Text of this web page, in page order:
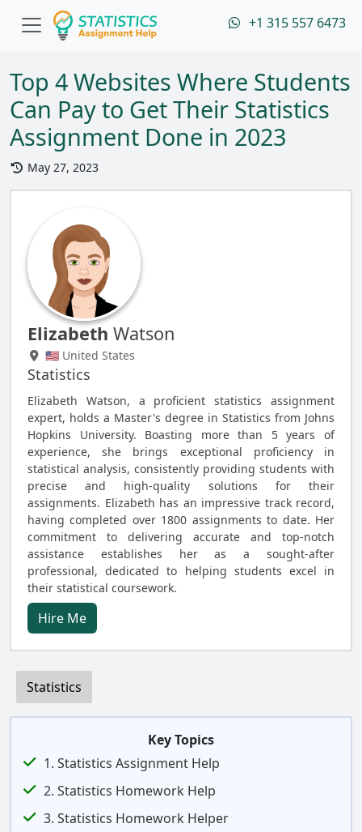
+1 315 557 6473
Top 4 Websites Where Students
Can Pay to Get Their Statistics
Assignment Done in 2023
May 27, 2023
Elizabeth Watson
🇺🇸 United States
Statistics
Elizabeth Watson, a proficient statistics assignment
expert, holds a Master's degree in Statistics from Johns
Hopkins University. Boasting more than 5 years of
experience, she brings exceptional proficiency in
statistical analysis, consistently providing students with
precise and high-quality solutions for their
assignments. Elizabeth has an impressive track record,
having completed over 1800 assignments to date. Her
commitment to delivering accurate and top-notch
assistance establishes her as a sought-after
professional, dedicated to helping students excel in
their statistical coursework.
Hire Me
Statistics
Key Topics
1. Statistics Assignment Help
2. Statistics Homework Help
3. Statistics Homework Helper